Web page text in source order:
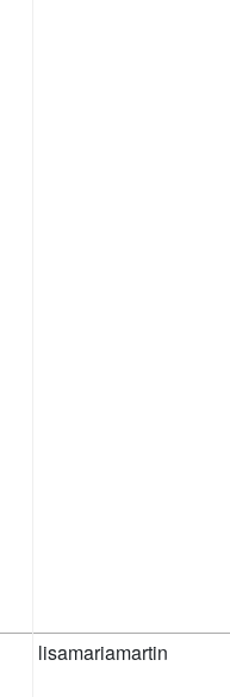
lisamariamartin